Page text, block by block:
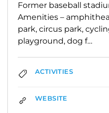
Former baseball
Amenities –
park, circus park,
playground, dog f…
ACTIVITIES
WEBSITE